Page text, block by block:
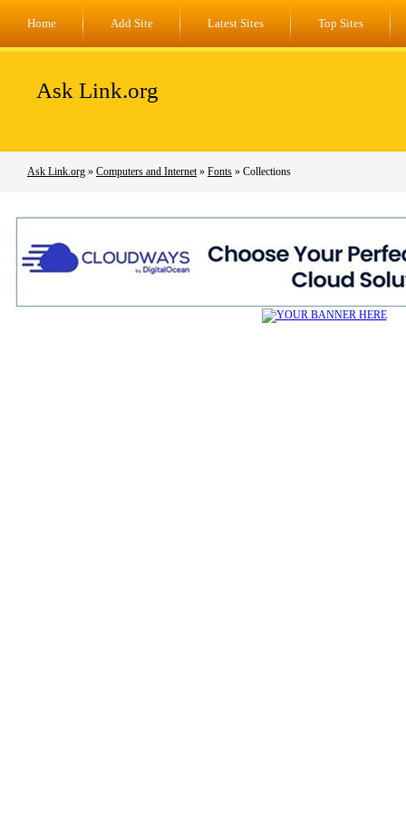
Home Add Site Latest Sites Top Sites
Ask Link.org
Ask Link.org » Computers and Internet» Fonts » Collections